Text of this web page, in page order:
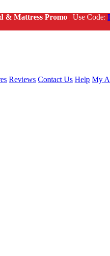
& Mattress Promo | Use Code:
Reviews Contact Us Help My